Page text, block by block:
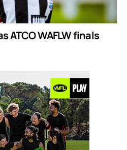
ATCO WAFLW finals